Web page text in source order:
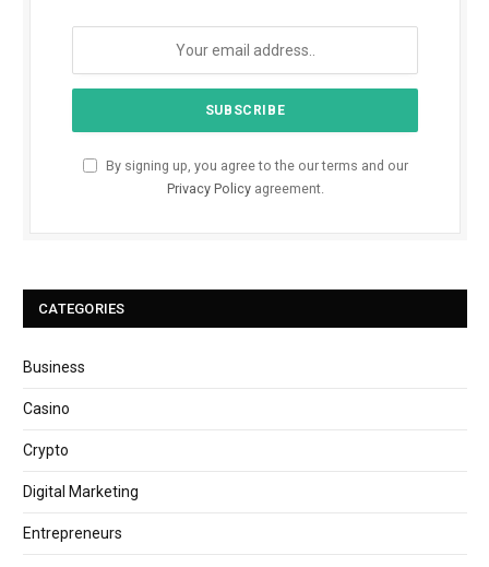
By signing up, you agree to the our terms and our
Privacy Policyagreement.
CATEGORIES
Business
Casino
Crypto
Digital Marketing
Entrepreneurs